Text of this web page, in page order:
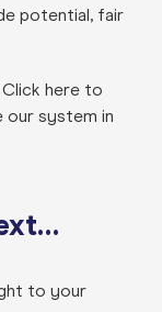
potential, fair
here to
our system in
to your